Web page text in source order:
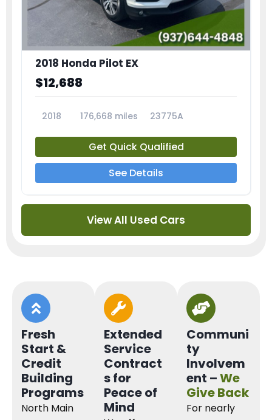
2018 Honda Pilot EX
$12,688
2018 176,668 miles 23775A
Get Quick Qualified
See Details
View All Used Cars
Fresh
Start &
Credit
Building
Programs
North Main
Extended
Service
Contract
s for
Peace of
Mind
Communi
ty
Involvem
ent –We
Give Back
For nearly